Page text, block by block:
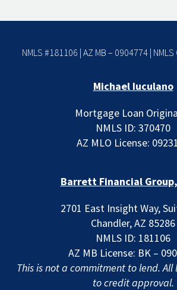
NMLS #181106 | AZ MB – 0904774 |
Michael Iuculano
Mortgage Loan
NMLS ID: 370470
AZ MLO License:
Barrett Financial
2701 East Insight Way,
Chandler, AZ 85286
NMLS ID: 181106
AZ MB License: BK –
This is not a commitment to lend.
to credit approval.